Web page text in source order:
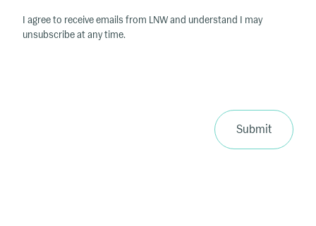
e
y
I agree to receive emails from LNW and understand I may
unsubscribe at any time.
Submit